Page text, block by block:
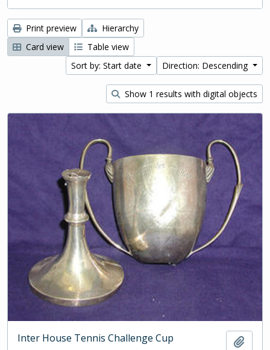
Print preview
Hierarchy
Card view
Table view
Sort by: Start date
Direction: Descending
Show 1 results with digital objects
Inter House Tennis Challenge Cup